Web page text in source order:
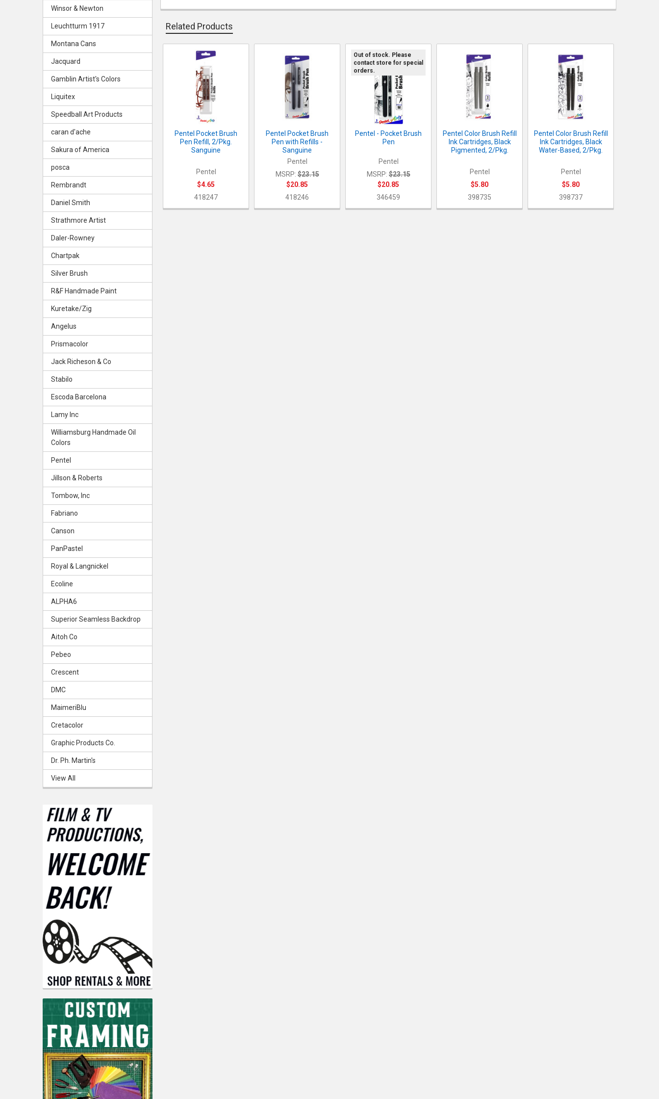
Winsor & Newton
Leuchtturm 1917
Montana Cans
Jacquard
Gamblin Artist's Colors
Liquitex
Speedball Art Products
caran d'ache
Sakura of America
posca
Rembrandt
Daniel Smith
Strathmore Artist
Daler-Rowney
Chartpak
Silver Brush
R&F Handmade Paint
Kuretake/Zig
Angelus
Prismacolor
Jack Richeson & Co
Stabilo
Escoda Barcelona
Lamy Inc
Williamsburg Handmade Oil
Colors
Pentel
Jillson & Roberts
Tombow, Inc
Fabriano
Canson
PanPastel
Royal & Langnickel
Ecoline
ALPHA6
Superior Seamless Backdrop
Aitoh Co
Pebeo
Crescent
DMC
MaimeriBlu
Cretacolor
Graphic Products Co.
Dr. Ph. Martin's
View All
QUANTITY:
Related Products
Products
Pentel Pocket Brush
Pen Refill, 2/Pkg.
Sanguine
Pentel
$4.65
418247
Pentel Pocket Brush
Pen with Refills -
Sanguine
Pentel
MSRP: $23.15
$20.85
418246
Out of stock. Please
contact store for special
orders.
Pentel - Pocket Brush
Pen
Pentel
MSRP: $23.15
$20.85
346459
Pentel Color Brush Refill
Ink Cartridges, Black
Pigmented, 2/Pkg.
Pentel
$5.80
398735
Pentel Color Brush Refill
Ink Cartridges, Black
Water-Based, 2/Pkg.
Pentel
$5.80
398737